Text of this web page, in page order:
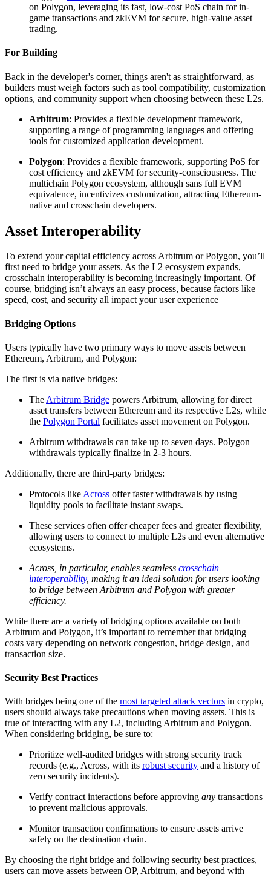
on Polygon, leveraging its fast, low-cost PoS chain for in-
game transactions and zkEVM for secure, high-value asset
trading.
For Building
Back in the developer's corner, things aren't as straightforward, as
builders must weigh factors such as tool compatibility, customization
options, and community support when choosing between these L2s.
Arbitrum: Provides a flexible development framework,
supporting a range of programming languages and offering
tools for customized application development.
Polygon: Provides a flexible framework, supporting PoS for
cost efficiency and zkEVM for security-consciousness. The
multichain Polygon ecosystem, although sans full EVM
equivalence, incentivizes customization, attracting Ethereum-
native and crosschain developers.
Asset Interoperability
To extend your capital efficiency across Arbitrum or Polygon, you’ll
first need to bridge your assets. As the L2 ecosystem expands,
crosschain interoperability is becoming increasingly important. Of
course, bridging isn’t always an easy process, because factors like
speed, cost, and security all impact your user experience
Bridging Options
Users typically have two primary ways to move assets between
Ethereum, Arbitrum, and Polygon:
The first is via native bridges:
The Arbitrum Bridge powers Arbitrum, allowing for direct
asset transfers between Ethereum and its respective L2s, while
the Polygon Portal facilitates asset movement on Polygon.
Arbitrum withdrawals can take up to seven days. Polygon
withdrawals typically finalize in 2-3 hours.
Additionally, there are third-party bridges:
Protocols like Across offer faster withdrawals by using
liquidity pools to facilitate instant swaps.
These services often offer cheaper fees and greater flexibility,
allowing users to connect to multiple L2s and even alternative
ecosystems.
Across, in particular, enables seamless crosschain
interoperability, making it an ideal solution for users looking
to bridge between Arbitrum and Polygon with greater
efficiency.
While there are a variety of bridging options available on both
Arbitrum and Polygon, it’s important to remember that bridging
costs vary depending on network congestion, bridge design, and
transaction size.
Security Best Practices
With bridges being one of the most targeted attack vectors in crypto,
users should always take precautions when moving assets. This is
true of interacting with any L2, including Arbitrum and Polygon.
When considering bridging, be sure to:
Prioritize well-audited bridges with strong security track
records (e.g., Across, with its robust security and a history of
zero security incidents).
Verify contract interactions before approving any transactions
to prevent malicious approvals.
Monitor transaction confirmations to ensure assets arrive
safely on the destination chain.
By choosing the right bridge and following security best practices,
users can move assets between OP, Arbitrum, and beyond with